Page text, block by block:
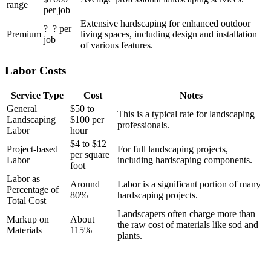
range
per job
Premium
?–? per
job
Extensive hardscaping for enhanced outdoor
living spaces, including design and installation
of various features.
Labor Costs
Service Type Cost
Notes
General
Landscaping
Labor
$50 to
$100 per
hour
This is a typical rate for landscaping
professionals.
Project-based
Labor
$4 to $12
per square
foot
For full landscaping projects,
including hardscaping components.
Labor as
Percentage of
Total Cost
Around
80%
Labor is a significant portion of many
hardscaping projects.
Markup on
Materials
About
115%
Landscapers often charge more than
the raw cost of materials like sod and
plants.